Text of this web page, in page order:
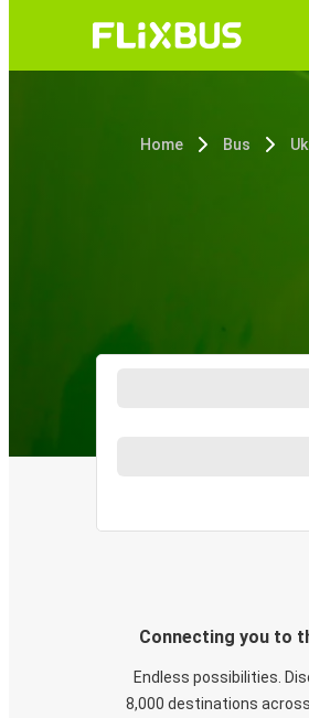
Home Bus
Connecting you to
Endless possibilities.
8,000 destinations